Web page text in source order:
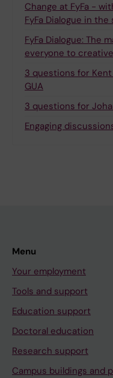
Change at FyFa -
FyFa Dialogue in the
FyFa Dialogue: The
everyone to
3 questions for
GUA
3 questions for
Engaging
Menu
Your employment
Tools and support
Education support
Doctoral education
Research support
Campus buildings and